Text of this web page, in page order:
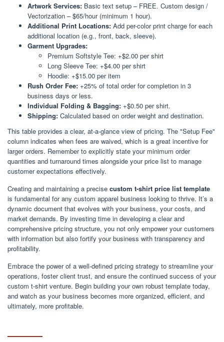
Artwork Services: Basic text setup – FREE. Custom design /
Vectorization – $65/hour (minimum 1 hour).
Additional Print Locations: Add per-color print charge for each
additional location (e.g., front, back, sleeve).
Garment Upgrades:
Premium Softstyle Tee: +$2.00 per shirt
Long Sleeve Tee: +$4.00 per shirt
Hoodie: +$15.00 per item
Rush Order Fee: +25% of total order for completion in 3
business days or less.
Individual Folding & Bagging: +$0.50 per shirt.
Shipping: Calculated based on order weight and destination.
This table provides a clear, at-a-glance view of pricing. The "Setup Fee"
column indicates when fees are waived, which is a great incentive for
larger orders. Remember to explicitly state your minimum order
quantities and turnaround times alongside your price list to manage
customer expectations effectively.
Creating and maintaining a precise custom t-shirt price list template
is fundamental for any custom apparel business looking to thrive. It’s a
dynamic document that evolves with your business, your costs, and
market demands. By investing time in developing a clear and
comprehensive pricing structure, you not only empower your customers
with information but also fortify your business with transparency and
profitability.
Embrace the power of a well-defined pricing strategy to streamline your
operations, foster client trust, and ensure the continued success of your
custom t-shirt venture. Begin building your own robust template today,
and watch as your business becomes more organized, efficient, and
ultimately, more profitable.